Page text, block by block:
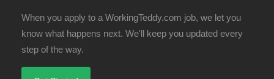
When you apply to a WorkingTeddy.com job, we let you
know what happens next. We'll keep you updated every
step of the way.